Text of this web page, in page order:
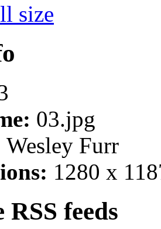
size
03.jpg
Wesley Furr
1280 x
feeds